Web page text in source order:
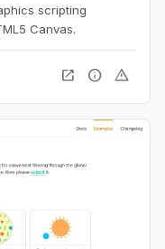
scripting
Canvas.
open_in_new info warning